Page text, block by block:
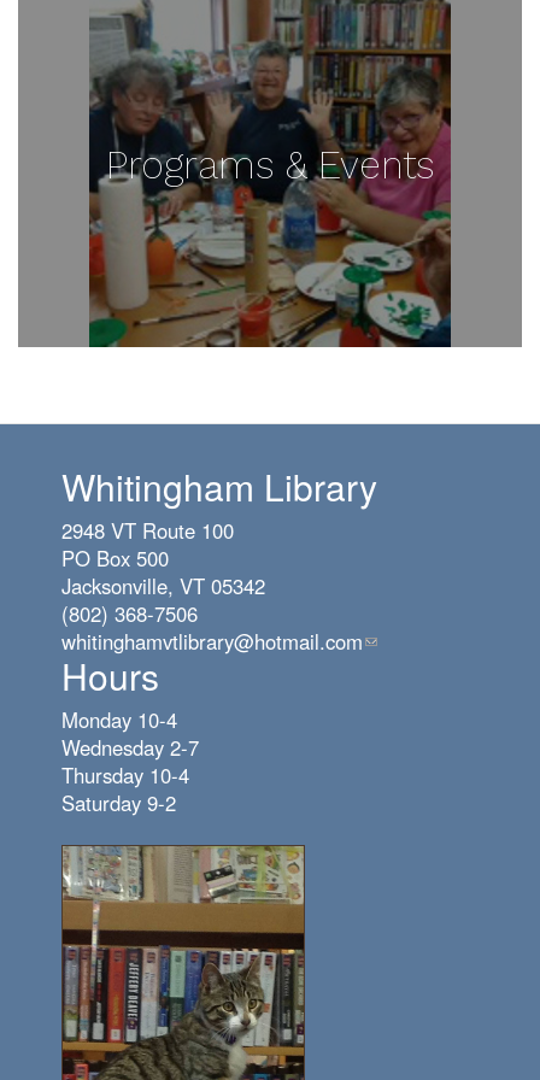
Programs & Events
Whitingham Library
2948 VT Route 100
PO Box 500
Jacksonville, VT 05342
(802) 368-7506
whitinghamvtlibrary@hotmail.com(link
Hours
Monday 10-4
Wednesday 2-7
Thursday 10-4
Saturday 9-2